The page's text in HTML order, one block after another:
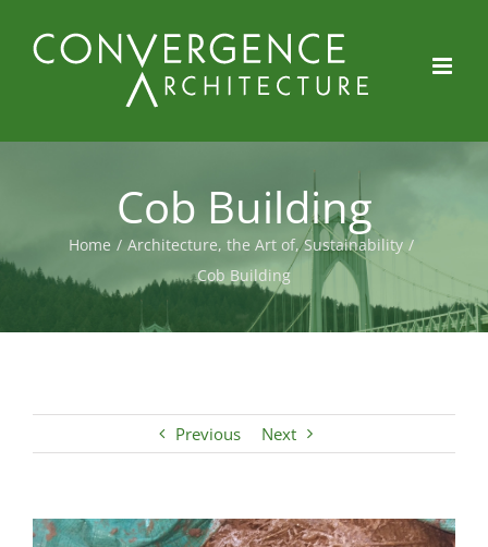
Cob Building
Home / Architecture, the Art of,Sustainability /
Cob Building
Previous Next
View